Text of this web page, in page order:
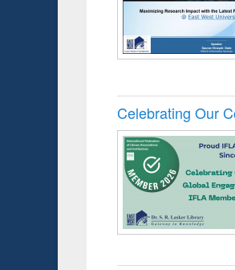
Celebrating Our